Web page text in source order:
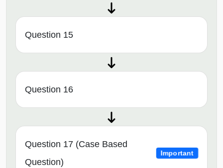
Question 15
Question 16
Question 17 (Case Based
Question)
Important